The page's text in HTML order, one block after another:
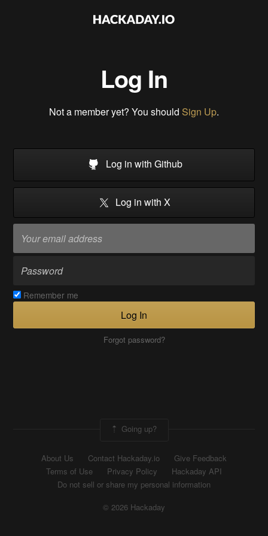
Log In
Not a member yet? You should Sign Up.
Log in with Github
Log in with X
Remember me
Log In
Forgot password?
Going up?
About Us Contact Hackaday.io
Give Feedback
Terms of Use
Privacy Policy
Hackaday API
Do not sell or share my personal information
© 2026 Hackaday